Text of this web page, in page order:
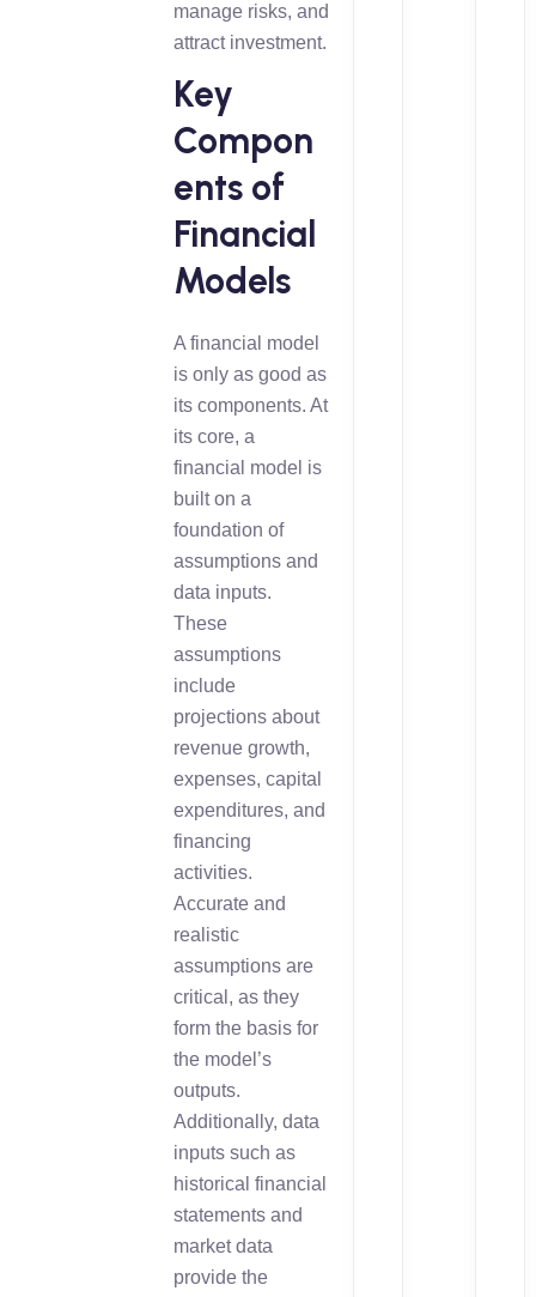
manage risks, and
attract investment.
Key
Compon
ents of
Financial
Models
A financial model
is only as good as
its components. At
its core, a
financial model is
built on a
foundation of
assumptions and
data inputs.
These
assumptions
include
projections about
revenue growth,
expenses, capital
expenditures, and
financing
activities.
Accurate and
realistic
assumptions are
critical, as they
form the basis for
the model’s
outputs.
Additionally, data
inputs such as
historical financial
statements and
market data
provide the